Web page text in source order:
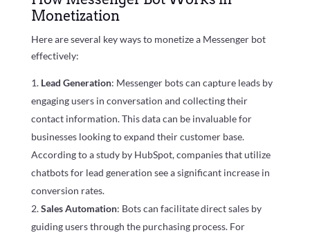
Monetization
Here are several key ways to monetize a Messenger bot
effectively:
Lead Generation: Messenger bots can capture leads by
engaging users in conversation and collecting their
contact information. This data can be invaluable for
businesses looking to expand their customer base.
According to a study by HubSpot, companies that utilize
chatbots for lead generation see a significant increase in
conversion rates.
Sales Automation: Bots can facilitate direct sales by
guiding users through the purchasing process. For